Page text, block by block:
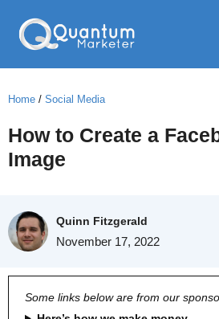
Home / Social Media
How to Create a
Image
Quinn Fitzgerald
November 17, 2022
Some links below are from our